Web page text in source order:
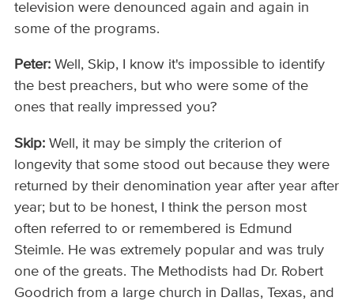
television were denounced again and again in
some of the programs.
Peter: Well, Skip, I know it's impossible to identify
the best preachers, but who were some of the
ones that really impressed you?
Skip: Well, it may be simply the criterion of
longevity that some stood out because they were
returned by their denomination year after year after
year; but to be honest, I think the person most
often referred to or remembered is Edmund
Steimle. He was extremely popular and was truly
one of the greats. The Methodists had Dr. Robert
Goodrich from a large church in Dallas, Texas, and